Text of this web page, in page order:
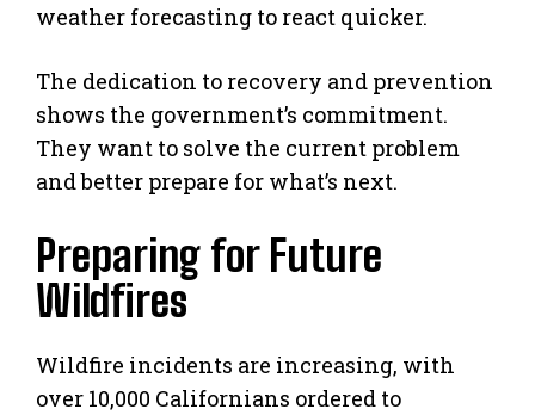
weather forecasting to react quicker.
The dedication to recovery and prevention
shows the government’s commitment.
They want to solve the current problem
and better prepare for what’s next.
Preparing for Future
Wildfires
Wildfire incidents are increasing, with
over 10,000 Californians ordered to